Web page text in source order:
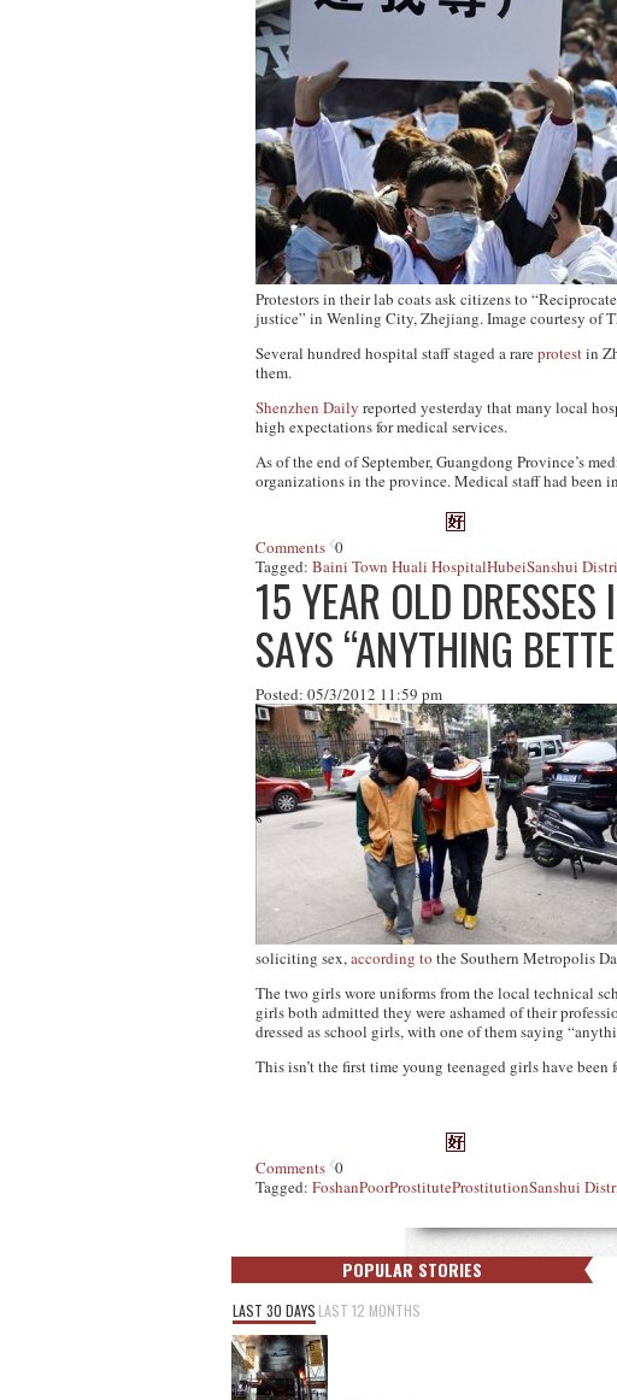
Protestors in their lab coats ask citizens to
justice” in Wenling City, Zhejiang. Image courtesy of
Several hundred hospital staff staged a rareprotestin
them.
Shenzhen Daily reported yesterday that many local
high expectations for medical services.
As of the end of September, Guangdong Province’s
organizations in the province. Medical staff had been
Comments 0
Tagged: Baini Town Huali HospitalHubeiSanshui
15 YEAR OLD
SAYS “ANYTHING
Posted: 05/3/2012 11:59 pm
soliciting sex,according to theSouthern Metropolis
The two girls wore uniforms from the local technical
girls both admitted they were ashamed of their
dressed as school girls, with one of them saying
This isn’t the first time young teenaged girls have
Comments 0
Tagged: FoshanPoorProstituteProstitutionSanshui
POPULAR STORIES
LAST 30 DAYS LAST 12 MONTHS